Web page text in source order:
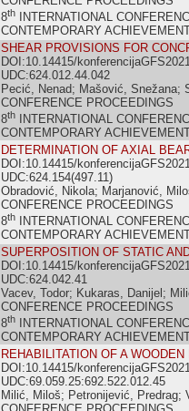
8th
INTERNATIONAL
CONTEMPORARY
SHEAR PROVISIONS FOR
DOI:10.14415/
UDC:624.012.44.042
Pecić, Nenad; Mašović, Snežana;
CONFERENCE PROCEEDINGS
8th
INTERNATIONAL
CONTEMPORARY
DETERMINATION OF AXIAL
DOI:10.14415/
UDC:624.154(497.11)
Obradović, Nikola; Marjanović,
CONFERENCE PROCEEDINGS
8th
INTERNATIONAL
CONTEMPORARY
SUPERPOSITION OF STATIC
DOI:10.14415/
UDC:624.042.41
Vacev, Todor; Kukaras, Danijel;
CONFERENCE PROCEEDINGS
8th
INTERNATIONAL
CONTEMPORARY
REHABILITATION OF A
DOI:10.14415/
UDC:69.059.25:692.522.012.45
Milić, Miloš; Petronijević, Predrag;